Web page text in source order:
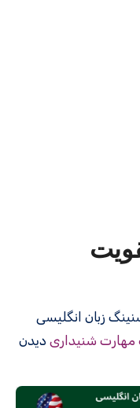
مهارت شنیداری دیدن